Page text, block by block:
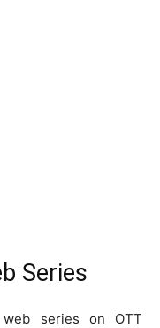
Series
series on OTT